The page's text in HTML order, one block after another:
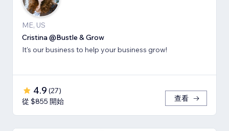
ME, US
Cristina @Bustle & Grow
It's our business to help your business grow!
4.9 (27)
從 $855 開始
查看